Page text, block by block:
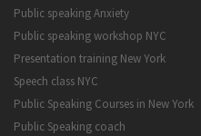
Public speaking Anxiety
Public speaking workshop NYC
Presentation training New York
Speech class NYC
Public Speaking Courses in New York
Public Speaking coach